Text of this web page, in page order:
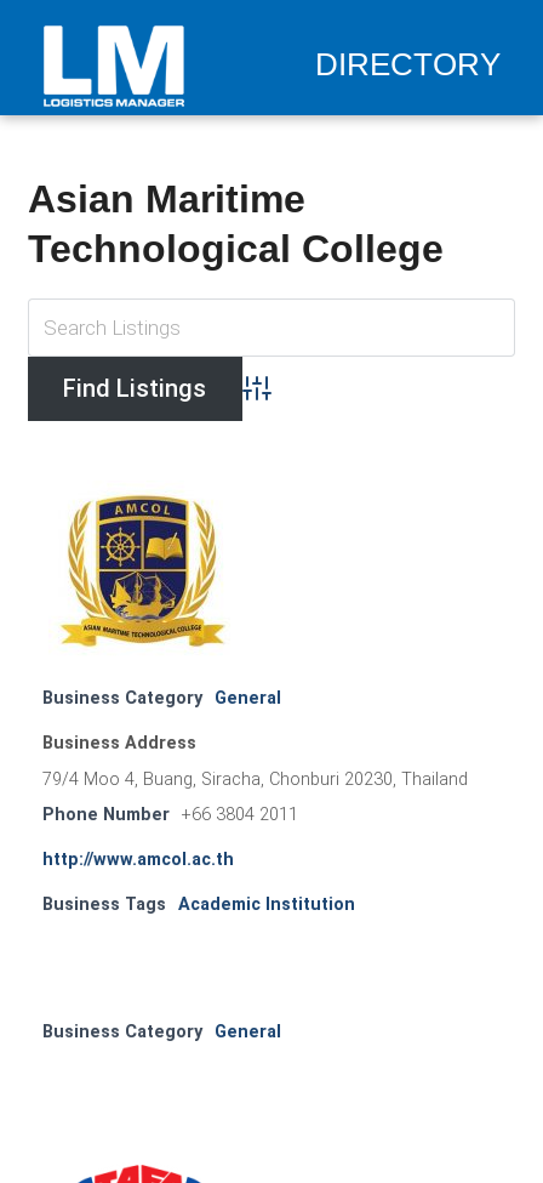
DIRECTORY
Asian Maritime
Technological College
Advanced Search
Business Category General
Business Address
79/4 Moo 4, Buang, Siracha, Chonburi 20230, Thailand
Phone Number
+66 3804 2011
http://www.amcol.ac.th
Business Tags Academic Institution
Business Category General